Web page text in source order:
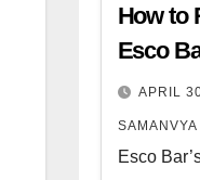
How to
Esco
APRIL
SAMANVYA
Esco